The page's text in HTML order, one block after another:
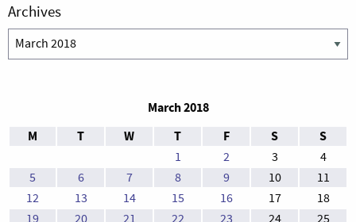
Archives
Archives
March 2018
M
T W T F S S
1 2 3
4
5
6 7 8 9 10
11
12
13 14 15 16 17
18